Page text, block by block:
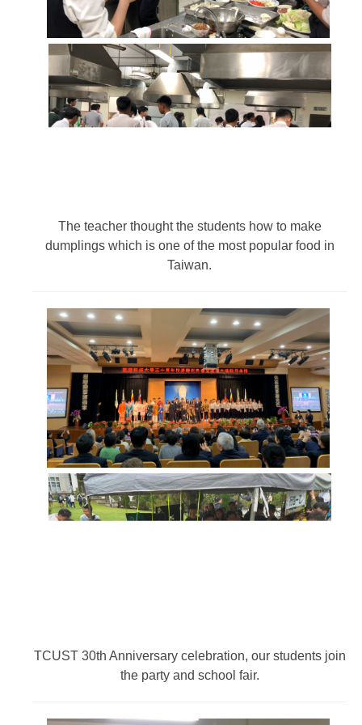
The teacher thought the students how to make
dumplings which is one of the most popular food in
Taiwan.
TCUST 30th Anniversary celebration, our students join
the party and school fair.